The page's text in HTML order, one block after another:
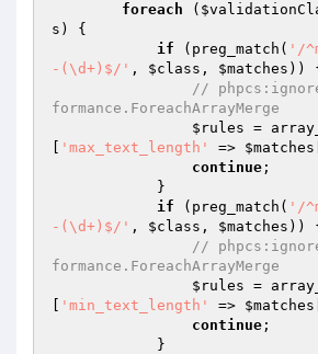
foreach (
s ) {
if (preg_match( '/
-(\d+)$/' , $class , $matches ))
//
formance.ForeachArrayMerge
$rules =
'max_text_length' => $matches
continue ;
if (preg_match( '/
-(\d+)$/' , $class , $matches ))
//
formance.ForeachArrayMerge
$rules =
'min_text_length' => $matches
continue ;